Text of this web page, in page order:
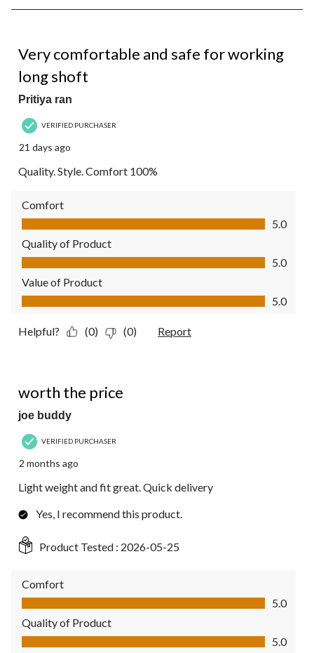
7
Reviews.
Very comfortable and safe for working
long shoft
Pritiya ran
VERIFIED PURCHASER
21 days ago
Quality. Style. Comfort 100%
Comfort
Comfort, 5.0 out of 5
5.0
Quality of Product
Quality of Product, 5.0 out of 5
5.0
Value of Product
Value of Product, 5.0 out of 5
5.0
Helpful? (0) (0) Report
worth the price
joe buddy
VERIFIED PURCHASER
2 months ago
Light weight and fit great. Quick delivery
Yes, I recommend this product.
Product Tested : 2026-05-25
Comfort
Comfort, 5.0 out of 5
5.0
Quality of Product
Quality of Product, 5.0 out of 5
5.0